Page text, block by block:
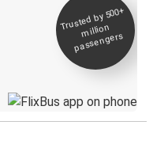
Trusted by 500+
million
passengers